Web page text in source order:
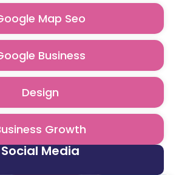
Map Seo
Business
Design
Growth
Social Media